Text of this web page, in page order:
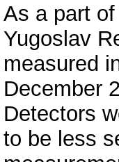
As a part
Yugoslav
measured
December
Detectors
to be less